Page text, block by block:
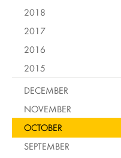
2018
2017
2016
2015
DECEMBER
NOVEMBER
OCTOBER
SEPTEMBER